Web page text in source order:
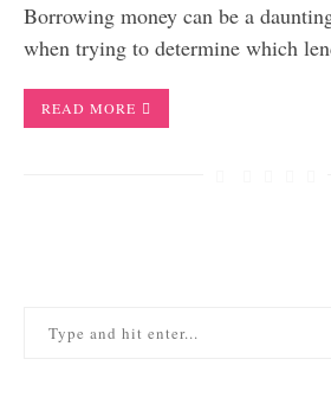
Borrowing money can be a
when trying to determine which
READ MORE